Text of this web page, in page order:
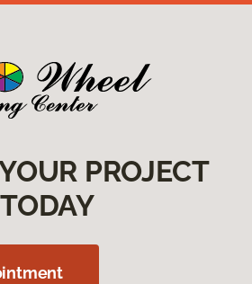
PROJECT